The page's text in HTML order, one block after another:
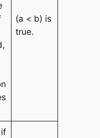
(a < b) is
true.